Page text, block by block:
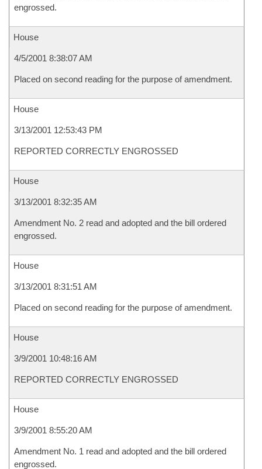
engrossed.
House
4/5/2001 8:38:07 AM
Placed on second reading for the purpose of amendment.
House
3/13/2001 12:53:43 PM
REPORTED CORRECTLY ENGROSSED
House
3/13/2001 8:32:35 AM
Amendment No. 2 read and adopted and the bill ordered
engrossed.
House
3/13/2001 8:31:51 AM
Placed on second reading for the purpose of amendment.
House
3/9/2001 10:48:16 AM
REPORTED CORRECTLY ENGROSSED
House
3/9/2001 8:55:20 AM
Amendment No. 1 read and adopted and the bill ordered
engrossed.